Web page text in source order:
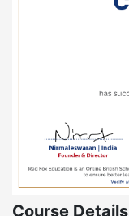
Course Details